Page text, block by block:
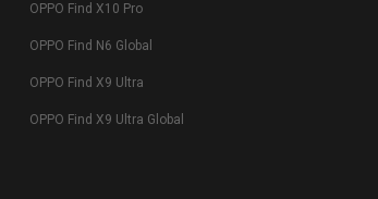
OPPO Find X10 Pro
OPPO Find N6 Global
OPPO Find X9 Ultra
OPPO Find X9 Ultra Global